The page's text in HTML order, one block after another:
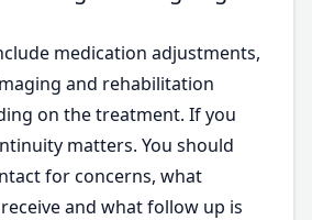
medication adjustments,
and rehabilitation
on the treatment. If you
matters. You should
for concerns, what
and what follow up is